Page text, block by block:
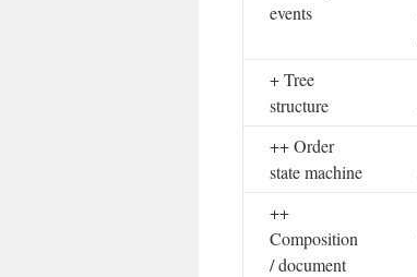
events
+ Tree
structure
++ Order
state machine
++
Composition
/ document